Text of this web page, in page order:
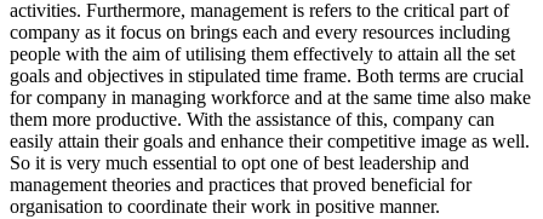
activities. Furthermore, management is refers to the critical part of
company as it focus on brings each and every resources including
people with the aim of utilising them effectively to attain all the set
goals and objectives in stipulated time frame. Both terms are crucial
for company in managing workforce and at the same time also make
them more productive. With the assistance of this, company can
easily attain their goals and enhance their competitive image as well.
So it is very much essential to opt one of best leadership and
management theories and practices that proved beneficial for
organisation to coordinate their work in positive manner.